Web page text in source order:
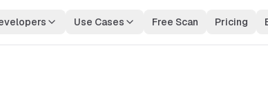
Use Cases Free Scan Pricing